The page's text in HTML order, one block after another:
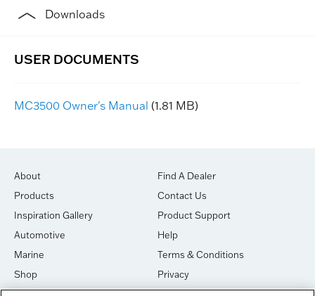
Downloads
MC3500 Owner's Manual (1.81 MB)
About
Products
Inspiration Gallery
Automotive
Marine
Shop
Find A Dealer
Contact Us
Product Support
Help
Terms & Conditions
Privacy